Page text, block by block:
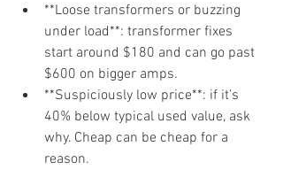
**Loose transformers or buzzing
under load**: transformer fixes
start around $180 and can go past
$600 on bigger amps.
**Suspiciously low price**: if it’s
40% below typical used value, ask
why. Cheap can be cheap for a
reason.